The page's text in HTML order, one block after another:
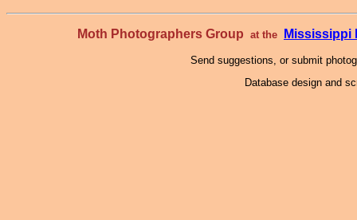
Moth Photographers Group at the Mississippi
Send suggestions, or submit
Database design and